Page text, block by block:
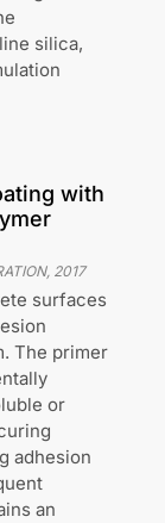
silica,
with
, 2017
surfaces
The primer
or
adhesion
an